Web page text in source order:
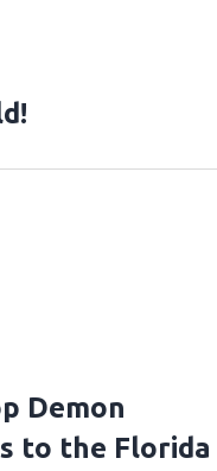
Demon
to the Florida